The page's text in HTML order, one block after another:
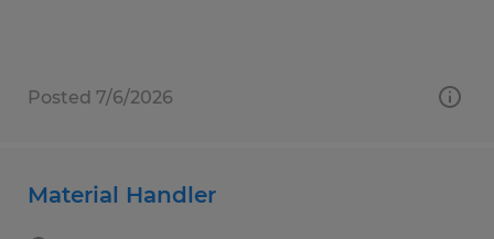
Posted 7/6/2026
Material Handler